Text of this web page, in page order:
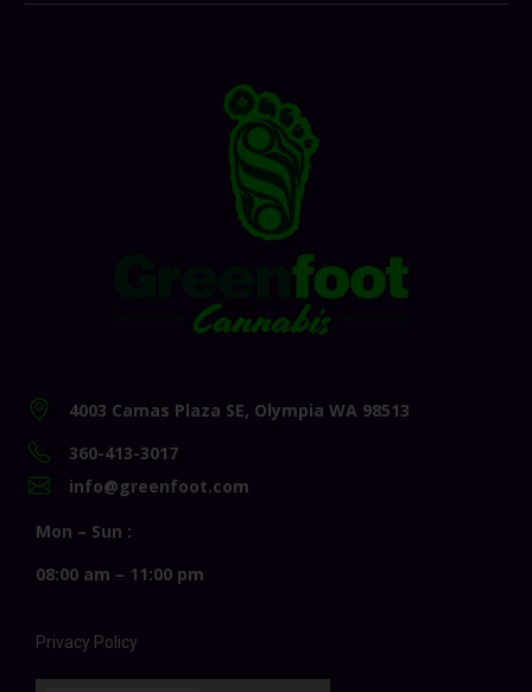
4003 Camas Plaza SE, Olympia WA 98513
360-413-3017
info@greenfoot.com
Mon – Sun :
08:00 am – 11:00 pm
Privacy Policy